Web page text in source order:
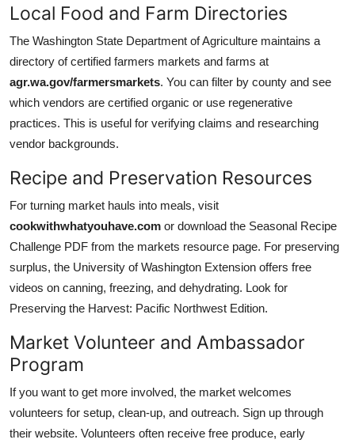
Local Food and Farm Directories
The Washington State Department of Agriculture maintains a
directory of certified farmers markets and farms at
agr.wa.gov/farmersmarkets. You can filter by county and see
which vendors are certified organic or use regenerative
practices. This is useful for verifying claims and researching
vendor backgrounds.
Recipe and Preservation Resources
For turning market hauls into meals, visit
cookwithwhatyouhave.com or download the Seasonal Recipe
Challenge PDF from the markets resource page. For preserving
surplus, the University of Washington Extension offers free
videos on canning, freezing, and dehydrating. Look for
Preserving the Harvest: Pacific Northwest Edition.
Market Volunteer and Ambassador
Program
If you want to get more involved, the market welcomes
volunteers for setup, clean-up, and outreach. Sign up through
their website. Volunteers often receive free produce, early